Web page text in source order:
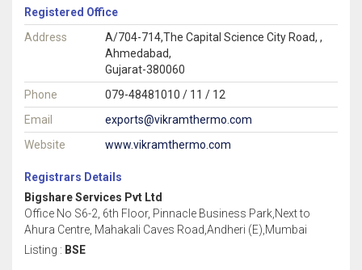
Registered Office
Address
A/704-714,The Capital Science City Road, ,
Ahmedabad,
Gujarat-380060
Phone
079-48481010 / 11 / 12
Email
exports@vikramthermo.com
Website
www.vikramthermo.com
Registrars Details
Bigshare Services Pvt Ltd
Office No S6-2, 6th Floor, Pinnacle Business Park,Next to
Ahura Centre, Mahakali Caves Road,Andheri (E),Mumbai
Listing : BSE